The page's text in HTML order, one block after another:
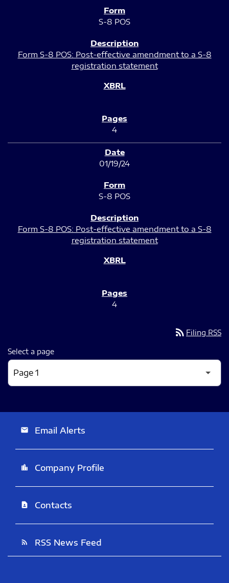
S-8 POS
Form S-8 POS: Post-effective amendment to a S-8
registration statement
4
01/19/24
S-8 POS
Form S-8 POS: Post-effective amendment to a S-8
registration statement
4
rss_feed Filing RSS
Select a page
email Email Alerts
location_city Company Profile
contact_page Contacts
rss_feed RSS News Feed